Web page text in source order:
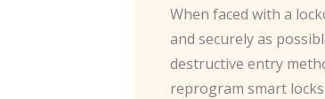
When faced with a
and securely as
destructive entry
reprogram smart